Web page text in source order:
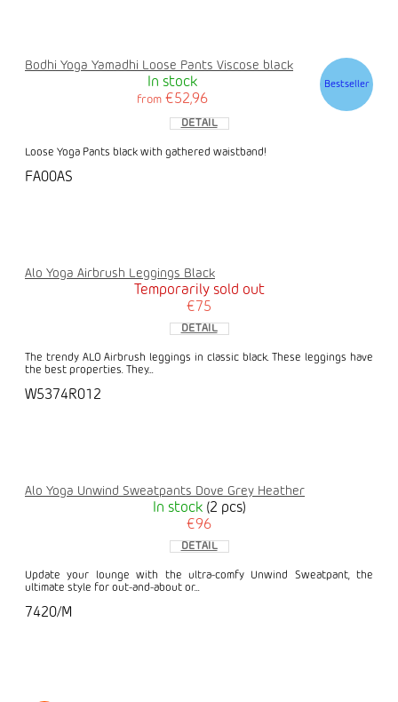
Bestseller
Bodhi Yoga Yamadhi Loose Pants Viscose black
In stock
from €52,96
DETAIL
Loose Yoga Pants black with gathered waistband!
FA00AS
Alo Yoga Airbrush Leggings Black
Temporarily sold out
€75
DETAIL
The trendy ALO Airbrush leggings in classic black. These leggings have
the best properties. They...
W5374R012
Alo Yoga Unwind Sweatpants Dove Grey Heather
In stock (2 pcs)
€96
DETAIL
Update your lounge with the ultra-comfy Unwind Sweatpant, the
ultimate style for out-and-about or...
7420/M